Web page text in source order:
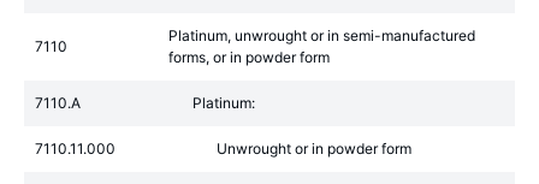
7110
Platinum, unwrought or in semi-manufactured
forms, or in powder form
7110.A Platinum:
7110.11.000 Unwrought or in powder form